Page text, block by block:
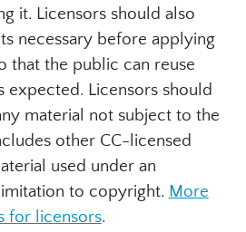
it. Licensors should also
necessary before applying
that the public can reuse
expected. Licensors should
material not subject to the
other CC-licensed
used under an
to copyright. More
for licensors.